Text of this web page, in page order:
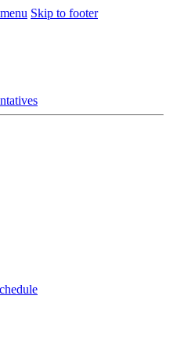
Skip to footer